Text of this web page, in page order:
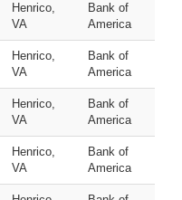
Henrico,
VA
Bank of
America
Henrico,
VA
Bank of
America
Henrico,
VA
Bank of
America
Henrico,
VA
Bank of
America